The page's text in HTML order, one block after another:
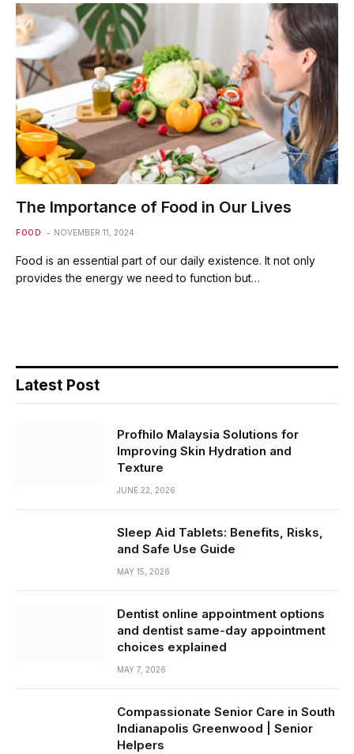
The Importance of Food in Our Lives
FOOD NOVEMBER 11, 2024
Food is an essential part of our daily existence. It not only
provides the energy we need to function but…
Latest Post
Profhilo Malaysia Solutions for
Improving Skin Hydration and
Texture
JUNE 22, 2026
Sleep Aid Tablets: Benefits, Risks,
and Safe Use Guide
MAY 15, 2026
Dentist online appointment options
and dentist same-day appointment
choices explained
MAY 7, 2026
Compassionate Senior Care in South
Indianapolis Greenwood | Senior
Helpers